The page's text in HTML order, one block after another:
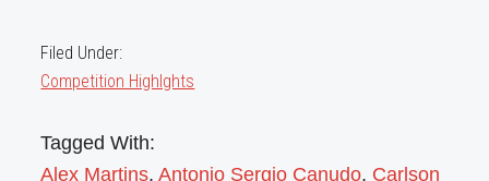
Filed Under:
Competition Highlghts
Tagged With:
Alex Martins,Antonio Sergio Canudo, Carlson